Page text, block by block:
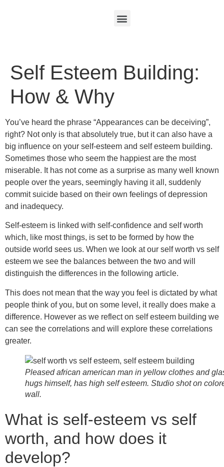
Self Esteem Building:
How & Why
You’ve heard the phrase “Appearances can be deceiving”,
right? Not only is that absolutely true, but it can also have a
big influence on your self-esteem and self esteem building.
Sometimes those who seem the happiest are the most
miserable. It has not come as a surprise as many well known
people over the years, seemingly having it all, suddenly
commit suicide based on their own feelings of depression
and inadequecy.
Self-esteem is linked with self-confidence and self worth
which, like most things, is set to be formed by how the
outside world sees us. When we look at our self worth vs self
esteem we see the balances between the two and will
distinguish the differences in the following article.
This does not mean that the way you feel is dictated by what
people think of you, but on some level, it really does make a
difference. However as we reflect on self esteem building we
can see the correlations and will explore these correlations
greater.
Pleased african american man in yellow clothes and
hugs himself, has high self esteem. Studio shot on
wall.
What is self-esteem vs self
worth, and how does it
develop?